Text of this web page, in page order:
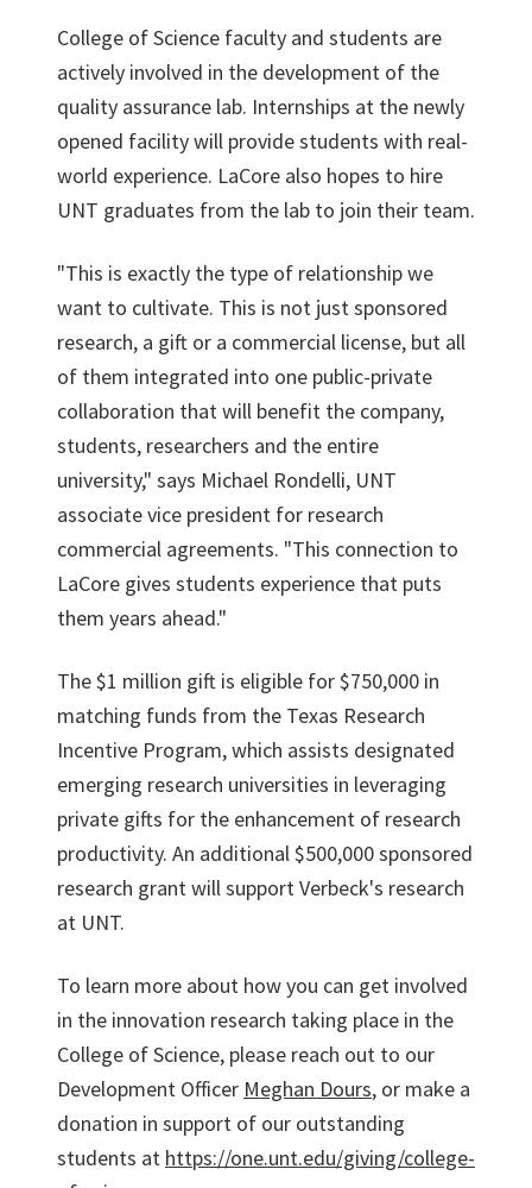
College of Science faculty and students are
actively involved in the development of the
quality assurance lab. Internships at the newly
opened facility will provide students with real-
world experience. LaCore also hopes to hire
UNT graduates from the lab to join their team.
"This is exactly the type of relationship we
want to cultivate. This is not just sponsored
research, a gift or a commercial license, but all
of them integrated into one public-private
collaboration that will benefit the company,
students, researchers and the entire
university," says Michael Rondelli, UNT
associate vice president for research
commercial agreements. "This connection to
LaCore gives students experience that puts
them years ahead."
The $1 million gift is eligible for $750,000 in
matching funds from the Texas Research
Incentive Program, which assists designated
emerging research universities in leveraging
private gifts for the enhancement of research
productivity. An additional $500,000 sponsored
research grant will support Verbeck's research
at UNT.
To learn more about how you can get involved
in the innovation research taking place in the
College of Science, please reach out to our
Development Officer Meghan Dours, or make a
donation in support of our outstanding
students at https://one.unt.edu/giving/college-